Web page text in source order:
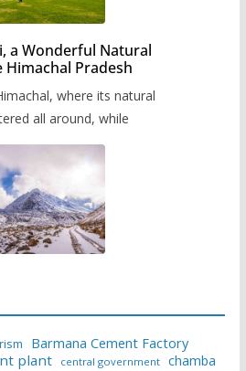
a Wonderful Natural
Himachal Pradesh
where its natural
all around, while
Barmana Cement Factory
plant central government chamba